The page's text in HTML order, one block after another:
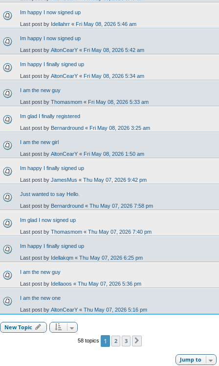
Im happy I now signed up
Last post by Idellahrr « Fri May 08, 2026 5:46 am
Im happy I now signed up
Last post by AltonCearY « Fri May 08, 2026 5:42 am
Im happy I finally signed up
Last post by AltonCearY « Fri May 08, 2026 5:34 am
I am the new guy
Last post by Thomasmom « Fri May 08, 2026 5:33 am
Im glad I finally registered
Last post by Bernardround « Fri May 08, 2026 3:25 am
I am the new girl
Last post by AltonCearY « Fri May 08, 2026 1:50 am
Im happy I finally signed up
Last post by JamesMus « Thu May 07, 2026 9:42 pm
Just wanted to say Hello.
Last post by Bernardround « Thu May 07, 2026 7:58 pm
Im glad I now signed up
Last post by Thomasmom « Thu May 07, 2026 7:40 pm
Im happy I finally signed up
Last post by Idellakqm « Thu May 07, 2026 6:25 pm
I am the new guy
Last post by Idellaoos « Thu May 07, 2026 5:36 pm
I am the new one
Last post by AltonCearY « Thu May 07, 2026 5:16 pm
New Topic
58 topics 1 2 3
Jump to